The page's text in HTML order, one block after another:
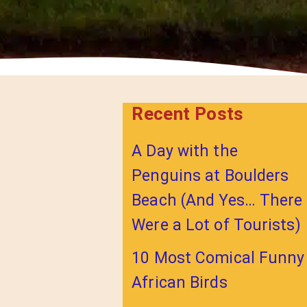
Recent Posts
A Day with the
Penguins at Boulders
Beach (And Yes… There
Were a Lot of Tourists)
10 Most Comical Funny
African Birds